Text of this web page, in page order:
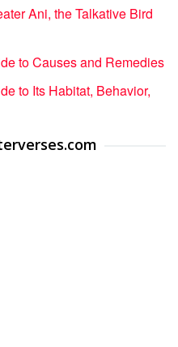
Ani, the Talkative Bird
to Causes and Remedies
to Its Habitat, Behavior,